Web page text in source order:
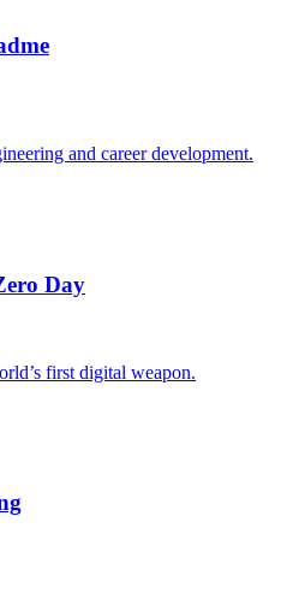
and career development.
Day
first digital weapon.